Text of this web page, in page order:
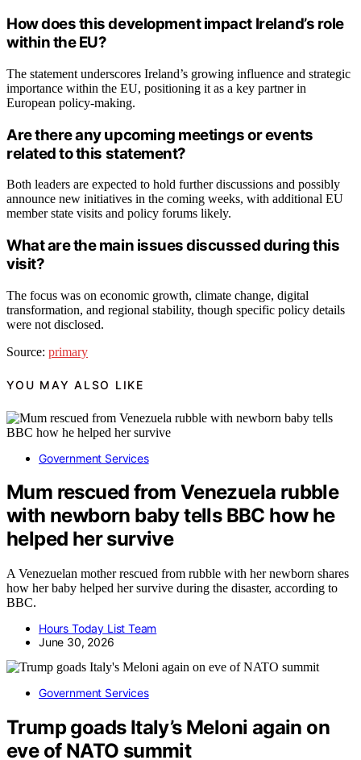
How does this development impact Ireland’s role
within the EU?
The statement underscores Ireland’s growing influence and strategic
importance within the EU, positioning it as a key partner in
European policy-making.
Are there any upcoming meetings or events
related to this statement?
Both leaders are expected to hold further discussions and possibly
announce new initiatives in the coming weeks, with additional EU
member state visits and policy forums likely.
What are the main issues discussed during this
visit?
The focus was on economic growth, climate change, digital
transformation, and regional stability, though specific policy details
were not disclosed.
Source: primary
YOU MAY ALSO LIKE
Government Services
Mum rescued from Venezuela rubble
with newborn baby tells BBC how he
helped her survive
A Venezuelan mother rescued from rubble with her newborn shares
how her baby helped her survive during the disaster, according to
BBC.
Hours Today List Team
June 30, 2026
Government Services
Trump goads Italy’s Meloni again on
eve of NATO summit